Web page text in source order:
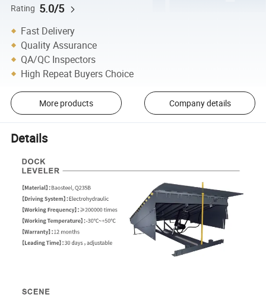
Rating 5.0/5
Fast Delivery
Quality Assurance
QA/QC Inspectors
High Repeat Buyers Choice
More products Company details
Details